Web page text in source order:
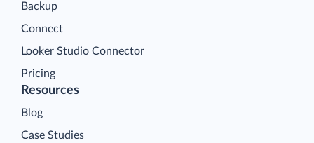
Backup
Connect
Looker Studio Connector
Pricing
Resources
Blog
Case Studies